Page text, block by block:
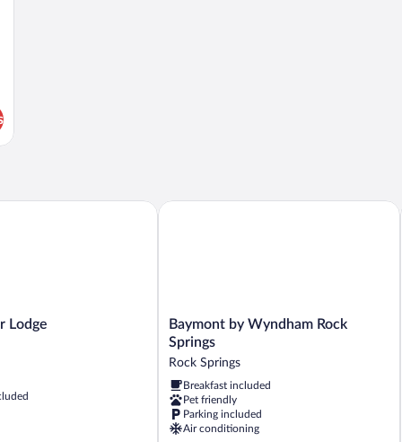
Lodge
Baymont
by
Wyndham
Springs
Rock
Springs
Baymont by Wyndham Rock
Springs
Rock Springs
Breakfast included
Pet friendly
Parking included
Air conditioning
Baymont by Wyndham Rock Springs